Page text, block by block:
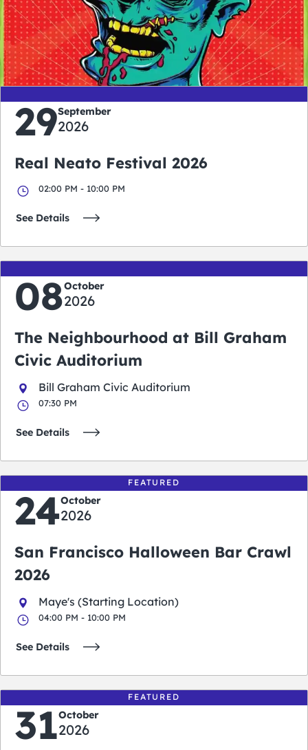
0
days
0
hours
0
minutes
0
seconds
29September
2026
Real Neato Festival 2026
02:00 PM - 10:00 PM
See Details
08October
2026
The Neighbourhood at Bill Graham
Civic Auditorium
Bill Graham Civic Auditorium
07:30 PM
See Details
FEATURED
24October
2026
San Francisco Halloween Bar Crawl
2026
Maye's (Starting Location)
04:00 PM - 10:00 PM
See Details
FEATURED
31October
2026